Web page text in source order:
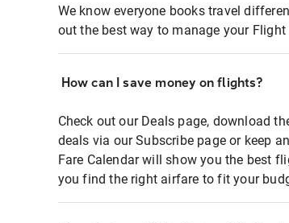
We know everyone books travel
out the best way to manage your
How can I save money on flights?
Check out our Deals page, download
deals via our Subscribe page or keep
Fare Calendar will show you the best
you find the right airfare to fit your